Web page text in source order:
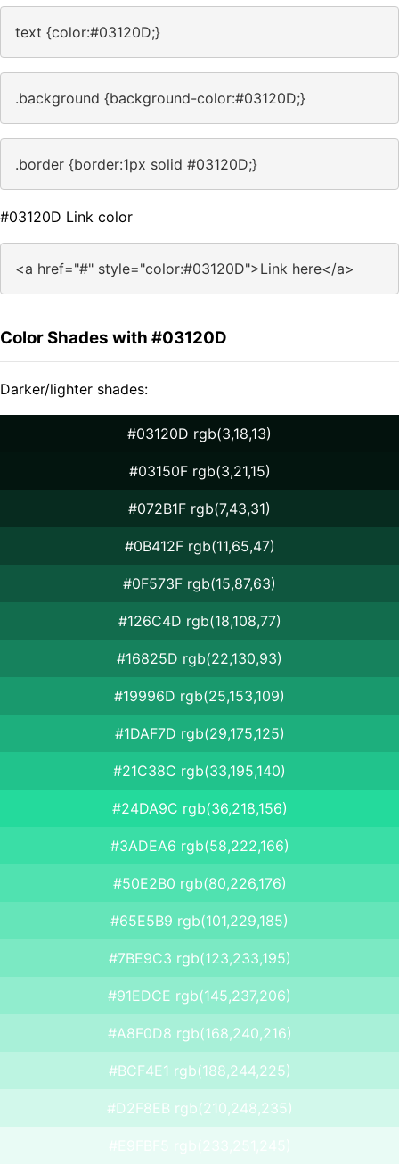
text {color:#03120D;}
.background {background-color:#03120D;}
.border {border:1px solid #03120D;}
#03120D Link color
<a href="#" style="color:#03120D">Link here</a>
Color Shades with #03120D
Darker/lighter shades:
#03120D rgb(3,18,13)
#03150F rgb(3,21,15)
#072B1F rgb(7,43,31)
#0B412F rgb(11,65,47)
#0F573F rgb(15,87,63)
#126C4D rgb(18,108,77)
#16825D rgb(22,130,93)
#19996D rgb(25,153,109)
#1DAF7D rgb(29,175,125)
#21C38C rgb(33,195,140)
#24DA9C rgb(36,218,156)
#3ADEA6 rgb(58,222,166)
#50E2B0 rgb(80,226,176)
#65E5B9 rgb(101,229,185)
#7BE9C3 rgb(123,233,195)
#91EDCE rgb(145,237,206)
#A8F0D8 rgb(168,240,216)
#BCF4E1 rgb(188,244,225)
#D2F8EB rgb(210,248,235)